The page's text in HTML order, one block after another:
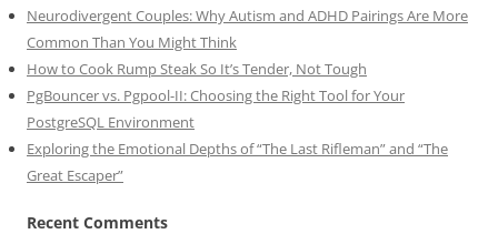
Neurodivergent Couples: Why Autism and ADHD Pairings Are More
Common Than You Might Think
How to Cook Rump Steak So It’s Tender, Not Tough
PgBouncer vs. Pgpool-II: Choosing the Right Tool for Your
PostgreSQL Environment
Exploring the Emotional Depths of “The Last Rifleman” and “The
Great Escaper”
Recent Comments